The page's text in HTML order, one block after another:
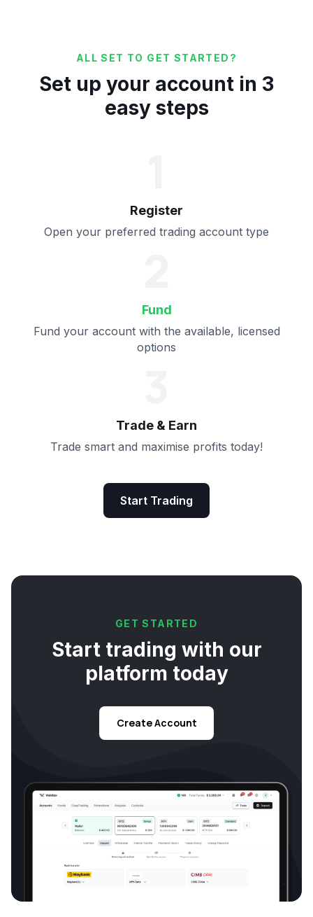
ALL SET TO GET STARTED?
Set up your account in 3
easy steps
Register
Open your preferred trading account type
Fund
Fund your account with the available, licensed
options
Trade & Earn
Trade smart and maximise profits today!
Start Trading
GET STARTED
Start trading with our
platform today
Create Account